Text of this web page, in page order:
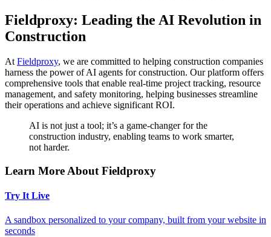
Fieldproxy: Leading the AI Revolution in
Construction
AtFieldproxy, we are committed to helping construction companies
harness the power of AI agents for construction. Our platform offers
comprehensive tools that enable real-time project tracking, resource
management, and safety monitoring, helping businesses streamline
their operations and achieve significant ROI.
AI is not just a tool; it’s a game-changer for the
construction industry, enabling teams to work smarter,
not harder.
Learn More About Fieldproxy
Try It Live
A sandbox personalized to your company, built from your website in
seconds